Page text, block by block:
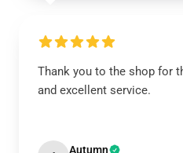
Thank you to the shop for
and excellent service.
Autumn